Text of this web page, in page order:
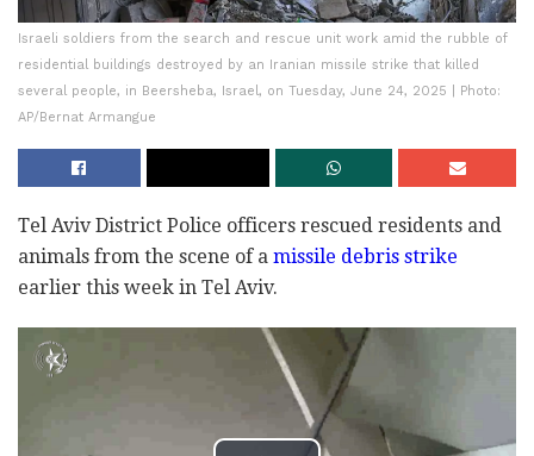
Israeli soldiers from the search and rescue unit work amid the rubble of
residential buildings destroyed by an Iranian missile strike that killed
several people, in Beersheba, Israel, on Tuesday, June 24, 2025 | Photo:
AP/Bernat Armangue
Tel Aviv District Police officers rescued residents and
animals from the scene of a missile debris strike
earlier this week in Tel Aviv.